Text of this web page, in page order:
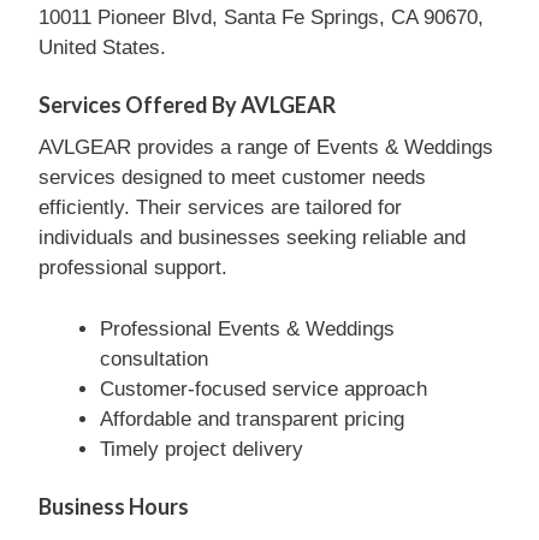
10011 Pioneer Blvd, Santa Fe Springs, CA 90670,
United States.
Services Offered By AVLGEAR
AVLGEAR provides a range of Events & Weddings
services designed to meet customer needs
efficiently. Their services are tailored for
individuals and businesses seeking reliable and
professional support.
Professional Events & Weddings
consultation
Customer-focused service approach
Affordable and transparent pricing
Timely project delivery
Business Hours